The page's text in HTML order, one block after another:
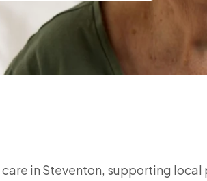
in Steventon, supporting